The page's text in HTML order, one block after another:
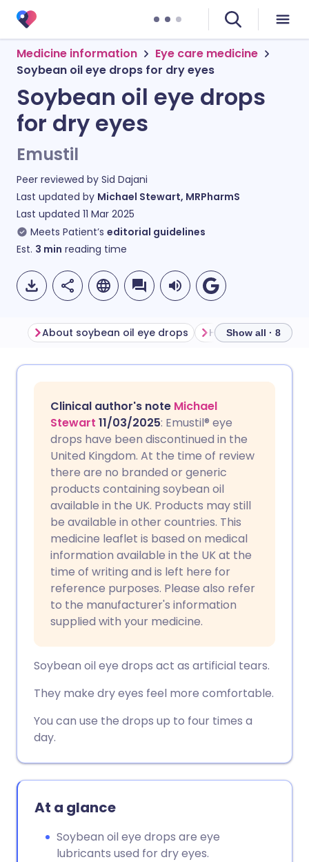
Medicine information
Eye care medicine
Soybean oil eye drops for dry eyes
Soybean oil eye drops
for dry eyes
Emustil
Peer reviewed by Sid Dajani
Last updated by Michael Stewart, MRPharmS
Last updated 11 Mar 2025
Meets Patient’s editorial guidelines
Est. 3 min reading time
Share via Facebook
Share via LinkedIn
Share via X
Share via WhatsApp
Copy link
🇩🇪 Deutsch
🇪🇸 Español
🇮🇹 Italiano 🇵🇹
🇮🇳 हिन्दी
🇸🇦 عربي 🇸🇪 Svenska
About soybean oil eye drops Show all · 8
Clinical author's note Michael
Stewart 11/03/2025: Emustil® eye
drops have been discontinued in the
United Kingdom. At the time of review
there are no branded or generic
products containing soybean oil
available in the UK. Products may still
be available in other countries. This
medicine leaflet is based on medical
information available in the UK at the
time of writing and is left here for
reference purposes. Please also refer
to the manufacturer's information
supplied with your medicine.
Soybean oil eye drops act as artificial tears.
They make dry eyes feel more comfortable.
You can use the drops up to four times a
day.
At a glance
Soybean oil eye drops are eye
lubricants used for dry eyes.